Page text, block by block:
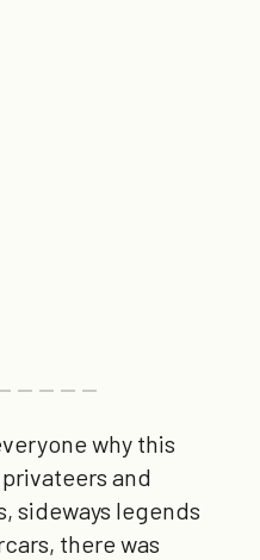
why this
and
sideways legends
there was